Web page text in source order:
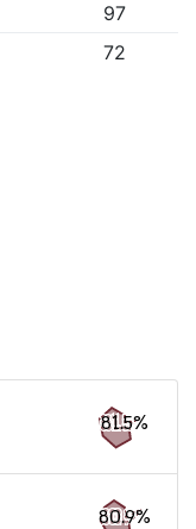
97
72
81.5%
80.9%